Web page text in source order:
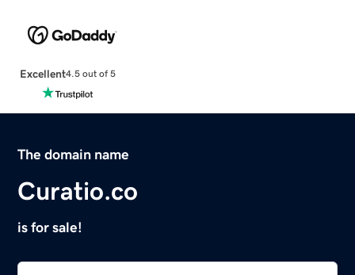
Excellent4.5 out of 5
The domain name
Curatio.co
is for sale!